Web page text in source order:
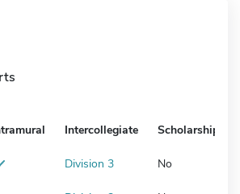
Intercollegiate Scholarship
Division 3 No